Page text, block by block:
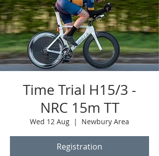
Time Trial H15/3 -
NRC 15m TT
Wed 12 Aug
  |
Newbury Area
Registration